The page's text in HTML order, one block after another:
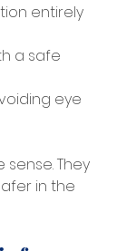
entirely
a safe
eye
They
in the